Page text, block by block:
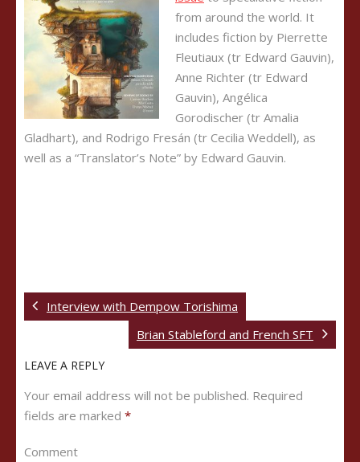
from around the world. It
includes fiction by Pierrette
Fleutiaux (tr Edward Gauvin),
Anne Richter (tr Edward
Gauvin), Angélica
Gorodischer (tr Amalia
Gladhart), and Rodrigo Fresán (tr Cecilia Weddell), as
well as a “Translator’s Note” by Edward Gauvin.
Interview with Dempow Torishima
Brian Stableford and French SFT
LEAVE A REPLY
Your email address will not be published. Required
fields are marked *
Comment